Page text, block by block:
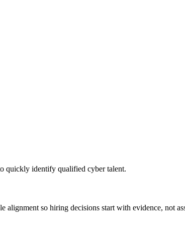
quickly identify qualified cyber talent.
alignment so hiring decisions start with evidence, not